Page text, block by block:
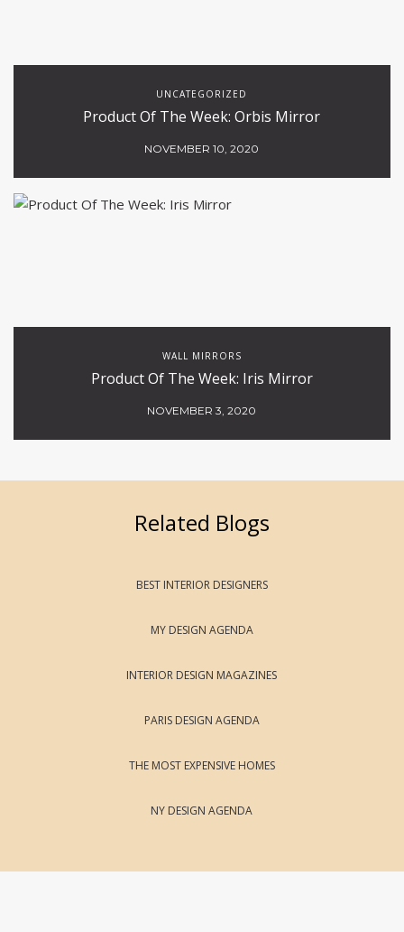
UNCATEGORIZED
Product Of The Week: Orbis Mirror
NOVEMBER 10, 2020
WALL MIRRORS
Product Of The Week: Iris Mirror
NOVEMBER 3, 2020
Related Blogs
BEST INTERIOR DESIGNERS
MY DESIGN AGENDA
INTERIOR DESIGN MAGAZINES
PARIS DESIGN AGENDA
THE MOST EXPENSIVE HOMES
NY DESIGN AGENDA